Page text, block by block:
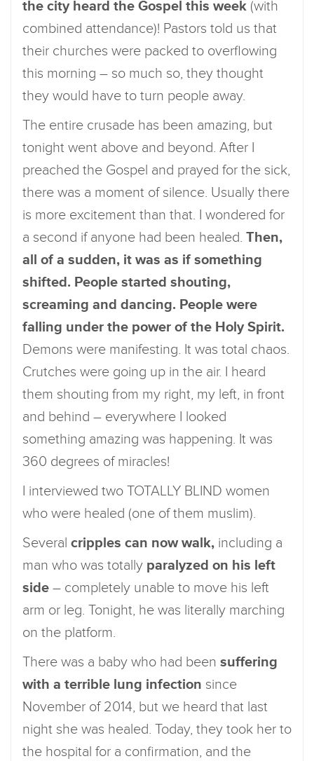
the city heard the Gospel this week (with
combined attendance)! Pastors told us that
their churches were packed to overflowing
this morning – so much so, they thought
they would have to turn people away.
The entire crusade has been amazing, but
tonight went above and beyond. After I
preached the Gospel and prayed for the sick,
there was a moment of silence. Usually there
is more excitement than that. I wondered for
a second if anyone had been healed. Then,
all of a sudden, it was as if something
shifted. People started shouting,
screaming and dancing. People were
falling under the power of the Holy Spirit.
Demons were manifesting. It was total chaos.
Crutches were going up in the air. I heard
them shouting from my right, my left, in front
and behind – everywhere I looked
something amazing was happening. It was
360 degrees of miracles!
I interviewed two TOTALLY BLIND women
who were healed (one of them muslim).
Several cripples can now walk, including a
man who was totally paralyzed on his left
side – completely unable to move his left
arm or leg. Tonight, he was literally marching
on the platform.
There was a baby who had been suffering
with a terrible lung infection since
November of 2014, but we heard that last
night she was healed. Today, they took her to
the hospital for a confirmation, and the